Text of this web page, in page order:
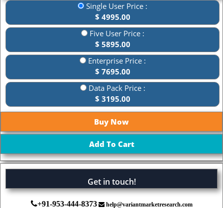
Single User Price :
$ 4995.00
Five User Price :
$ 5895.00
Enterprise Price :
$ 7695.00
Data Pack Price :
$ 3195.00
Get in touch!
+91-953-444-8373 help@variantmarketresearch.com